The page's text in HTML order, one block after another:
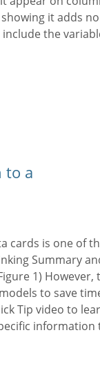
it adds
the
to a
cards is one of
Summary
1) However,
to save
Tip video to
information